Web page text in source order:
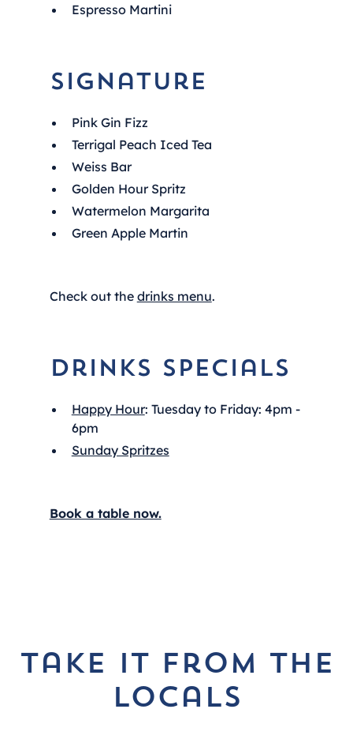
Espresso Martini
Signature
Pink Gin Fizz
Terrigal Peach Iced Tea
Weiss Bar
Golden Hour Spritz
Watermelon Margarita
Green Apple Martin
Check out the drinks menu.
Drinks Specials
Happy Hour: Tuesday to Friday: 4pm -
6pm
Sunday Spritzes
Book a table now.
take it from the
locals